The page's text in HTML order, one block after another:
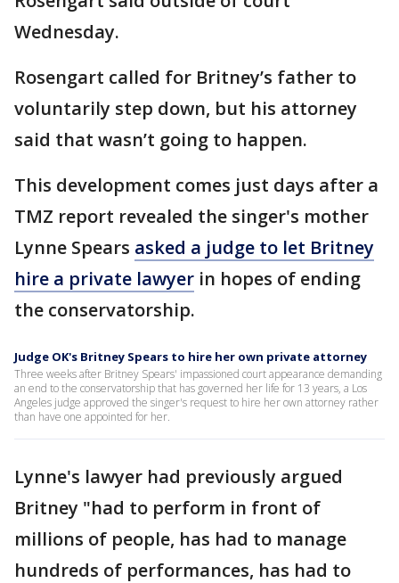
Wednesday.
Rosengart called for Britney’s father to
voluntarily step down, but his attorney
said that wasn’t going to happen.
This development comes just days after a
TMZ report revealed the singer's mother
Lynne Spears asked a judge to let Britney
hire a private lawyer in hopes of ending
the conservatorship.
Judge OK's Britney Spears to hire her own private attorney
Three weeks after Britney Spears' impassioned court appearance demanding
an end to the conservatorship that has governed her life for 13 years, a Los
Angeles judge approved the singer's request to hire her own attorney rather
than have one appointed for her.
Lynne's lawyer had previously argued
Britney "had to perform in front of
millions of people, has had to manage
hundreds of performances, has had to